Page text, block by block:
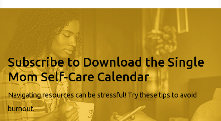
Subscribe to Download the Single
Mom Self-Care Calendar
Navigating resources can be stressful! Try these tips to avoid
burnout.